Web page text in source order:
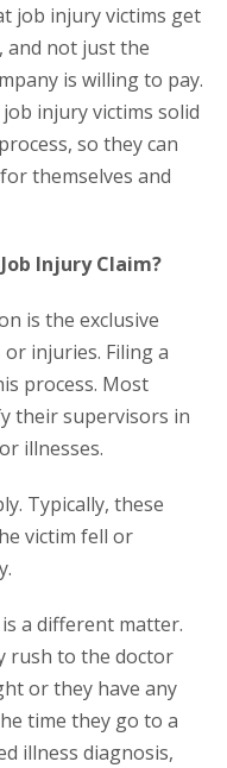
job injury victims get
and not just the
is willing to pay.
injury victims solid
so they can
themselves and
Injury Claim?
is the exclusive
injuries. Filing a
process. Most
their supervisors in
illnesses.
Typically, these
victim fell or
a different matter.
rush to the doctor
or they have any
time they go to a
illness diagnosis,